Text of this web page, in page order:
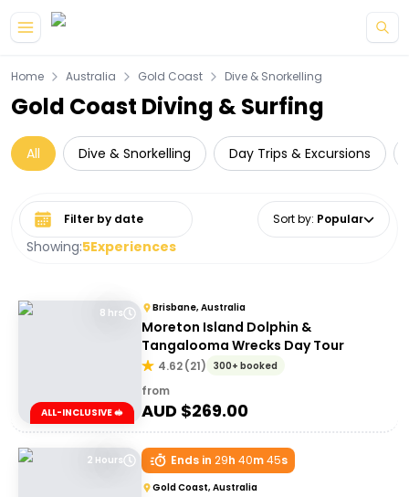
Home Australia Gold Coast Dive & Snorkelling
Gold Coast Diving & Surfing
All Dive & Snorkelling Day Trips & Excursions
Showing:5Experiences
Select date range Sort by: Popular
8 hrs
ALL-INCLUSIVE 🥪
Brisbane, Australia
Moreton Island Dolphin &
Tangalooma Wrecks Day Tour
4.62(21) 300+ booked
from
AUD $269.00
2 Hours Ends in 29h 40m45s
Gold Coast, Australia